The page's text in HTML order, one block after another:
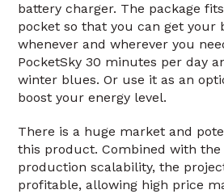
battery charger. The package
pocket so that you can get your
whenever and wherever you
PocketSky 30 minutes per day
winter blues. Or use it as an
boost your energy level.
There is a huge market and
this product. Combined with the
production scalability, the
profitable, allowing high price